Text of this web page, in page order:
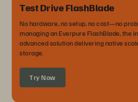
Test Drive FlashBlade
No hardware, no setup, no cost—no
managing an Everpure FlashBlade, the
advanced solution delivering native
storage.
Try Now